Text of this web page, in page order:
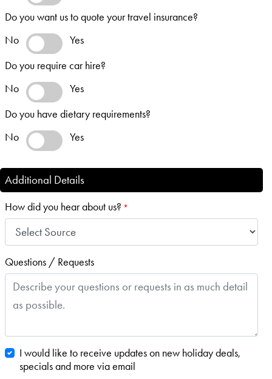
Do you want us to quote your travel insurance?
No
Yes
Do you require car hire?
No
Yes
Do you have dietary requirements?
No
Yes
Additional Details
How did you hear about us? *
Questions / Requests
I would like to receive updates on new holiday deals,
specials and more via email